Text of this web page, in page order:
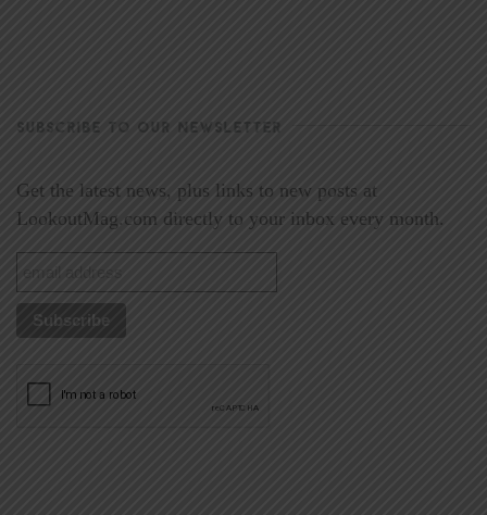
SUBSCRIBE TO OUR NEWSLETTER
Get the latest news, plus links to new posts at
LookoutMag.com directly to your inbox every month.